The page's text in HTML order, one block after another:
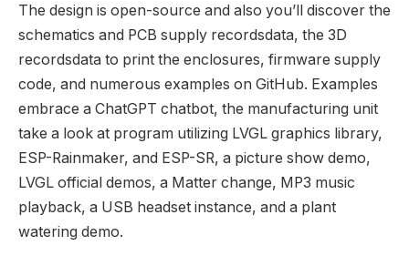
The design is open-source and also you’ll discover the
schematics and PCB supply recordsdata, the 3D
recordsdata to print the enclosures, firmware supply
code, and numerous examples on GitHub. Examples
embrace a ChatGPT chatbot, the manufacturing unit
take a look at program utilizing LVGL graphics library,
ESP-Rainmaker, and ESP-SR, a picture show demo,
LVGL official demos, a Matter change, MP3 music
playback, a USB headset instance, and a plant
watering demo.